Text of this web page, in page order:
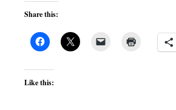
Share this:
Like this: